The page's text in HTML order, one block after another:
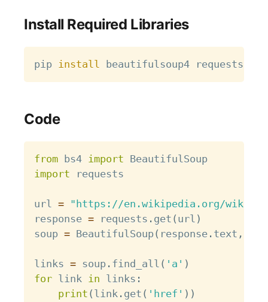
Install Required Libraries
pip install
Code
from bs4 import
import requests
url = "https://en.wikipedia.org/wiki/
response = requests . get ( url )
soup = BeautifulSoup( response . text ,
links = soup . find_all ( 'a' )
for link in links :
print ( link . get ( 'href' ) )